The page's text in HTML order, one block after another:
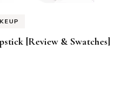
[Review & Swatches]